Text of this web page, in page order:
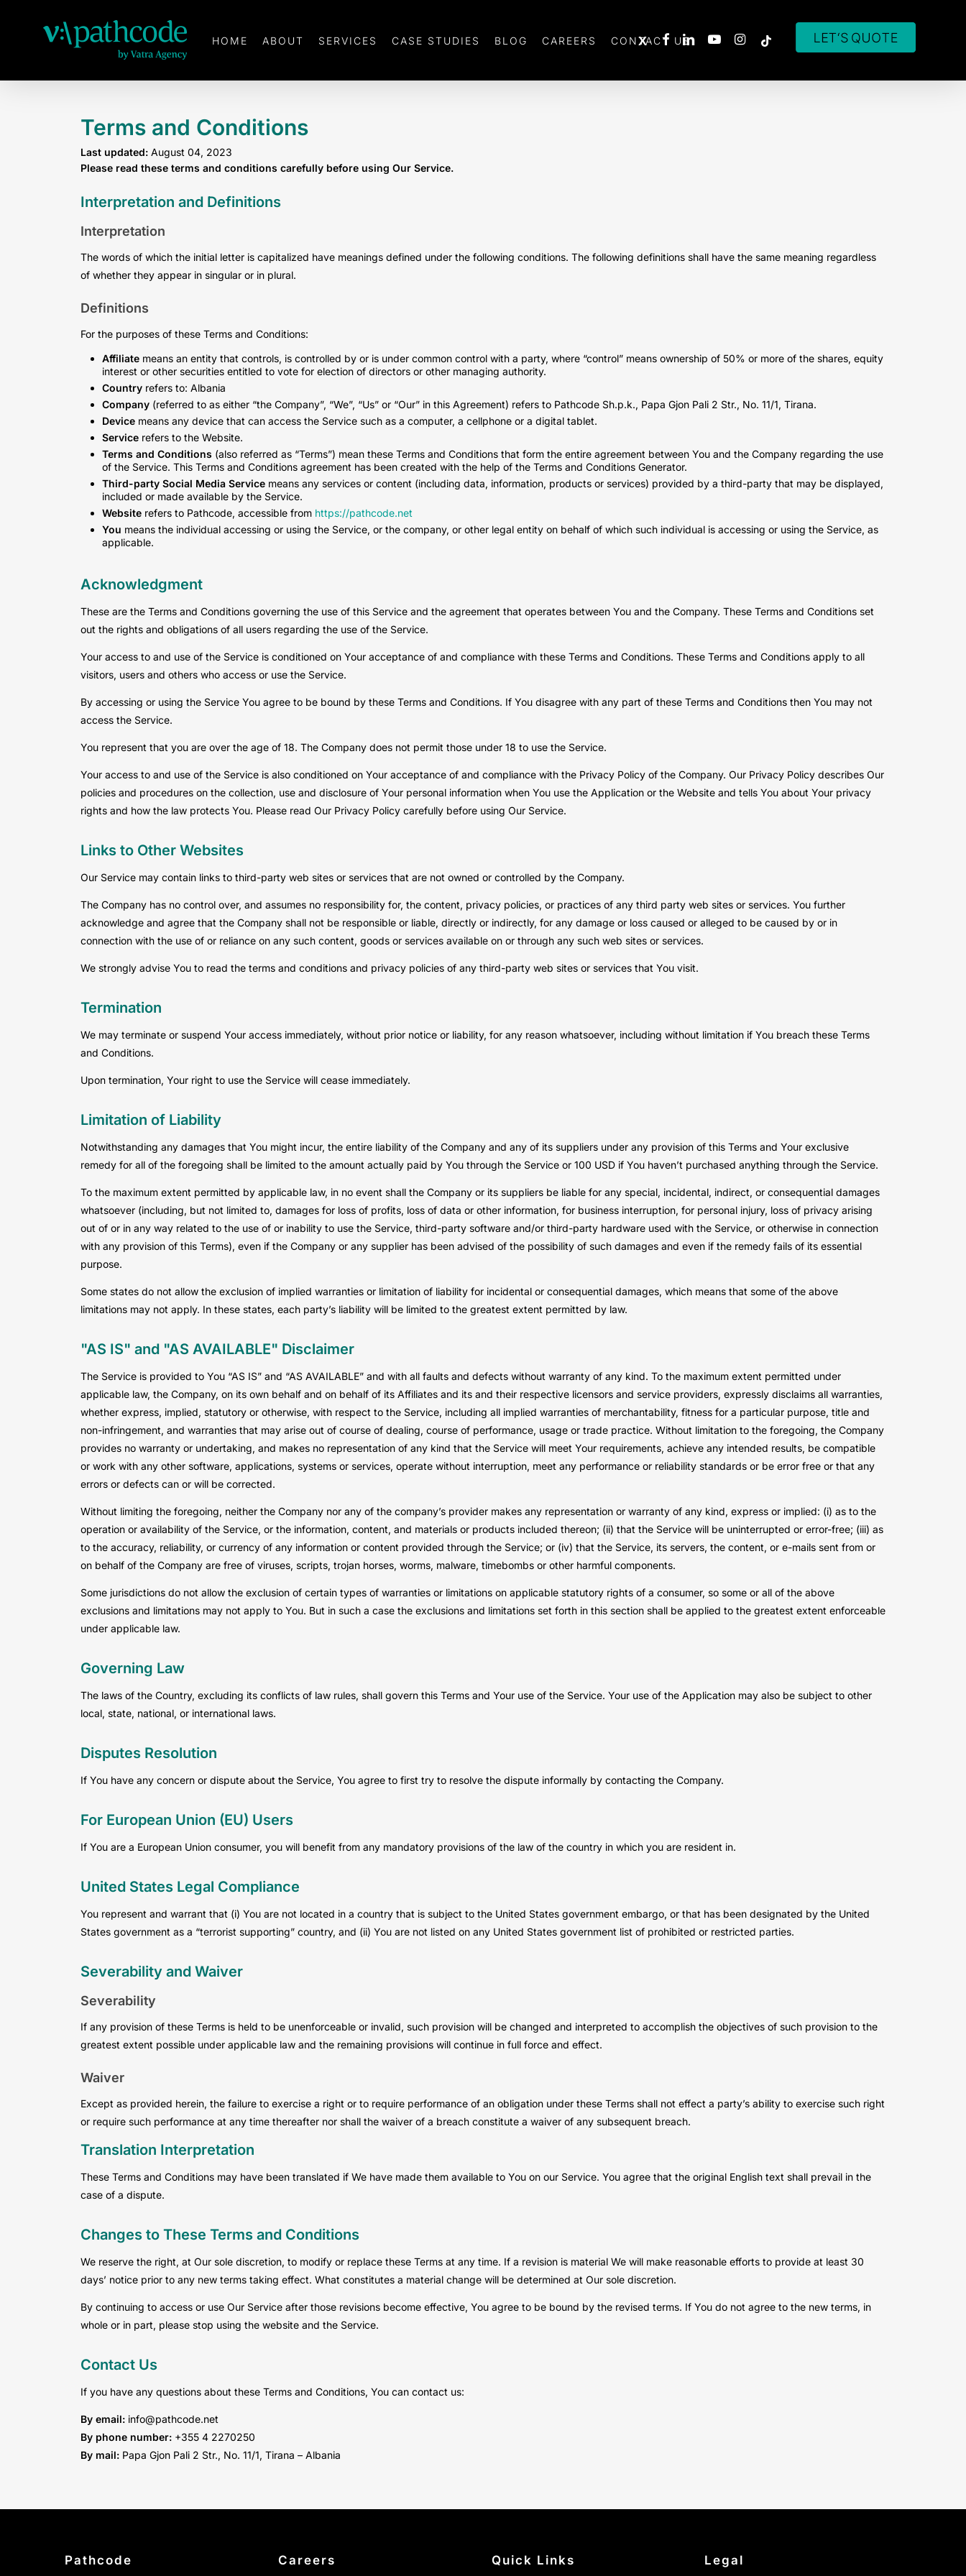
HOME ABOUT SERVICES CASE STUDIES BLOG CAREERS CONTACT US
Terms and Conditions
Last updated: August 04, 2023
Please read these terms and conditions carefully before using Our Service.
Interpretation and Definitions
Interpretation
The words of which the initial letter is capitalized have meanings defined under the following conditions. The following definitions shall have the same meaning regardless
of whether they appear in singular or in plural.
Definitions
For the purposes of these Terms and Conditions:
Affiliate means an entity that controls, is controlled by or is under common control with a party, where “control” means ownership of 50% or more of the shares, equity
interest or other securities entitled to vote for election of directors or other managing authority.
Country refers to: Albania
Company (referred to as either “the Company”, “We”, “Us” or “Our” in this Agreement) refers to Pathcode Sh.p.k., Papa Gjon Pali 2 Str., No. 11/1, Tirana.
Device means any device that can access the Service such as a computer, a cellphone or a digital tablet.
Service refers to the Website.
Terms and Conditions (also referred as “Terms”) mean these Terms and Conditions that form the entire agreement between You and the Company regarding the use
of the Service. This Terms and Conditions agreement has been created with the help of the Terms and Conditions Generator.
Third-party Social Media Service means any services or content (including data, information, products or services) provided by a third-party that may be displayed,
included or made available by the Service.
Website refers to Pathcode, accessible from https://pathcode.net
You means the individual accessing or using the Service, or the company, or other legal entity on behalf of which such individual is accessing or using the Service, as
applicable.
Acknowledgment
These are the Terms and Conditions governing the use of this Service and the agreement that operates between You and the Company. These Terms and Conditions set
out the rights and obligations of all users regarding the use of the Service.
Your access to and use of the Service is conditioned on Your acceptance of and compliance with these Terms and Conditions. These Terms and Conditions apply to all
visitors, users and others who access or use the Service.
By accessing or using the Service You agree to be bound by these Terms and Conditions. If You disagree with any part of these Terms and Conditions then You may not
access the Service.
You represent that you are over the age of 18. The Company does not permit those under 18 to use the Service.
Your access to and use of the Service is also conditioned on Your acceptance of and compliance with the Privacy Policy of the Company. Our Privacy Policy describes Our
policies and procedures on the collection, use and disclosure of Your personal information when You use the Application or the Website and tells You about Your privacy
rights and how the law protects You. Please read Our Privacy Policy carefully before using Our Service.
Links to Other Websites
Our Service may contain links to third-party web sites or services that are not owned or controlled by the Company.
The Company has no control over, and assumes no responsibility for, the content, privacy policies, or practices of any third party web sites or services. You further
acknowledge and agree that the Company shall not be responsible or liable, directly or indirectly, for any damage or loss caused or alleged to be caused by or in
connection with the use of or reliance on any such content, goods or services available on or through any such web sites or services.
We strongly advise You to read the terms and conditions and privacy policies of any third-party web sites or services that You visit.
Termination
We may terminate or suspend Your access immediately, without prior notice or liability, for any reason whatsoever, including without limitation if You breach these Terms
and Conditions.
Upon termination, Your right to use the Service will cease immediately.
Limitation of Liability
Notwithstanding any damages that You might incur, the entire liability of the Company and any of its suppliers under any provision of this Terms and Your exclusive
remedy for all of the foregoing shall be limited to the amount actually paid by You through the Service or 100 USD if You haven’t purchased anything through the Service.
To the maximum extent permitted by applicable law, in no event shall the Company or its suppliers be liable for any special, incidental, indirect, or consequential damages
whatsoever (including, but not limited to, damages for loss of profits, loss of data or other information, for business interruption, for personal injury, loss of privacy arising
out of or in any way related to the use of or inability to use the Service, third-party software and/or third-party hardware used with the Service, or otherwise in connection
with any provision of this Terms), even if the Company or any supplier has been advised of the possibility of such damages and even if the remedy fails of its essential
purpose.
Some states do not allow the exclusion of implied warranties or limitation of liability for incidental or consequential damages, which means that some of the above
limitations may not apply. In these states, each party’s liability will be limited to the greatest extent permitted by law.
"AS IS" and "AS AVAILABLE" Disclaimer
The Service is provided to You “AS IS” and “AS AVAILABLE” and with all faults and defects without warranty of any kind. To the maximum extent permitted under
applicable law, the Company, on its own behalf and on behalf of its Affiliates and its and their respective licensors and service providers, expressly disclaims all warranties,
whether express, implied, statutory or otherwise, with respect to the Service, including all implied warranties of merchantability, fitness for a particular purpose, title and
non-infringement, and warranties that may arise out of course of dealing, course of performance, usage or trade practice. Without limitation to the foregoing, the Company
provides no warranty or undertaking, and makes no representation of any kind that the Service will meet Your requirements, achieve any intended results, be compatible
or work with any other software, applications, systems or services, operate without interruption, meet any performance or reliability standards or be error free or that any
errors or defects can or will be corrected.
Without limiting the foregoing, neither the Company nor any of the company’s provider makes any representation or warranty of any kind, express or implied: (i) as to the
operation or availability of the Service, or the information, content, and materials or products included thereon; (ii) that the Service will be uninterrupted or error-free; (iii) as
to the accuracy, reliability, or currency of any information or content provided through the Service; or (iv) that the Service, its servers, the content, or e-mails sent from or
on behalf of the Company are free of viruses, scripts, trojan horses, worms, malware, timebombs or other harmful components.
Some jurisdictions do not allow the exclusion of certain types of warranties or limitations on applicable statutory rights of a consumer, so some or all of the above
exclusions and limitations may not apply to You. But in such a case the exclusions and limitations set forth in this section shall be applied to the greatest extent enforceable
under applicable law.
Governing Law
The laws of the Country, excluding its conflicts of law rules, shall govern this Terms and Your use of the Service. Your use of the Application may also be subject to other
local, state, national, or international laws.
Disputes Resolution
If You have any concern or dispute about the Service, You agree to first try to resolve the dispute informally by contacting the Company.
For European Union (EU) Users
If You are a European Union consumer, you will benefit from any mandatory provisions of the law of the country in which you are resident in.
United States Legal Compliance
You represent and warrant that (i) You are not located in a country that is subject to the United States government embargo, or that has been designated by the United
States government as a “terrorist supporting” country, and (ii) You are not listed on any United States government list of prohibited or restricted parties.
Severability and Waiver
Severability
If any provision of these Terms is held to be unenforceable or invalid, such provision will be changed and interpreted to accomplish the objectives of such provision to the
greatest extent possible under applicable law and the remaining provisions will continue in full force and effect.
Waiver
Except as provided herein, the failure to exercise a right or to require performance of an obligation under these Terms shall not effect a party’s ability to exercise such right
or require such performance at any time thereafter nor shall the waiver of a breach constitute a waiver of any subsequent breach.
Translation Interpretation
These Terms and Conditions may have been translated if We have made them available to You on our Service. You agree that the original English text shall prevail in the
case of a dispute.
Changes to These Terms and Conditions
We reserve the right, at Our sole discretion, to modify or replace these Terms at any time. If a revision is material We will make reasonable efforts to provide at least 30
days’ notice prior to any new terms taking effect. What constitutes a material change will be determined at Our sole discretion.
By continuing to access or use Our Service after those revisions become effective, You agree to be bound by the revised terms. If You do not agree to the new terms, in
whole or in part, please stop using the website and the Service.
Contact Us
If you have any questions about these Terms and Conditions, You can contact us:
By email: info@pathcode.net
By phone number: +355 4 2270250
By mail: Papa Gjon Pali 2 Str., No. 11/1, Tirana – Albania
Pathcode Careers Quick Links Legal